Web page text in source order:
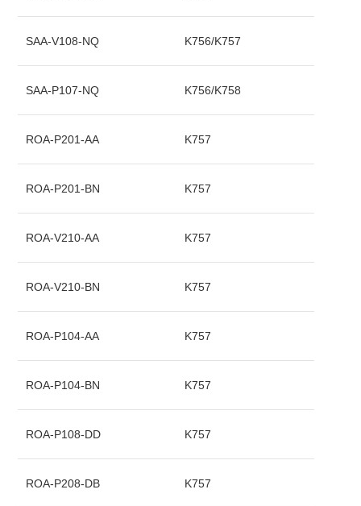
SAA-V108-NQ K756/K757
SAA-P107-NQ K756/K758
ROA-P201-AA K757
ROA-P201-BN K757
ROA-V210-AA K757
ROA-V210-BN K757
ROA-P104-AA K757
ROA-P104-BN K757
ROA-P108-DD K757
ROA-P208-DB K757